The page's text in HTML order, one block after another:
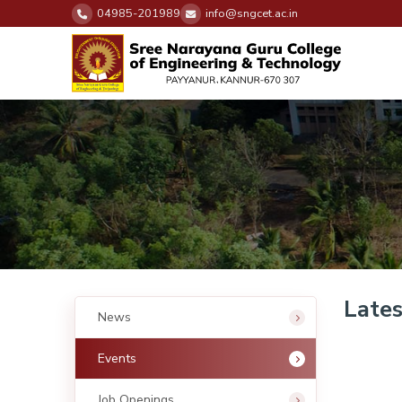
04985-201989 info@sngcet.ac.in
News
Events